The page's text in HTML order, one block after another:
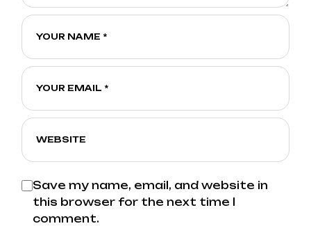
Save my name, email, and website in
this browser for the next time I
comment.